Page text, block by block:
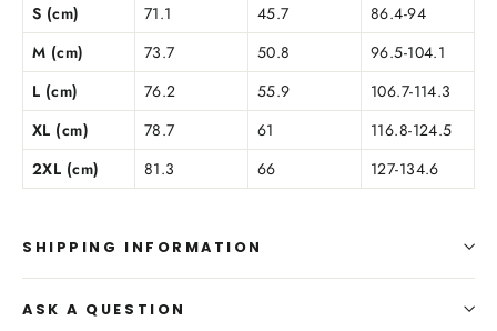
S (cm)
71.1 45.7
86.4-94
M (cm)
73.7 50.8
96.5-104.1
L (cm)
76.2 55.9
106.7-114.3
XL (cm)
78.7 61
116.8-124.5
2XL (cm)
81.3 66 127-134.6
SHIPPING INFORMATION
ASK A QUESTION